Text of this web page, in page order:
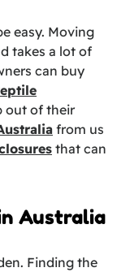
easy. Moving
takes a lot of
can buy
out of their
from us
that can
Australia
Finding the